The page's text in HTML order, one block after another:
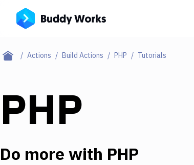
Actions Build Actions PHP Tutorials
PHP
Do more with PHP